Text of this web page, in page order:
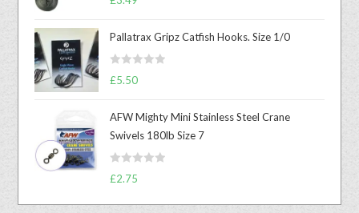
d
0
u
f
5
Pallatrax Gripz Catfish Hooks. Size 1/0
R
d
0
o
£5.50
AFW Mighty Mini Stainless Steel Crane
Swivels 180lb Size 7
R
t
£2.75